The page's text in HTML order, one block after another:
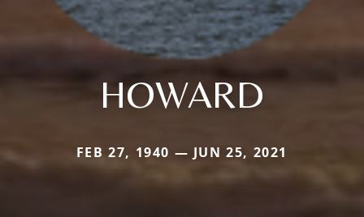
HOWARD
FEB 27, 1940 — JUN 25, 2021